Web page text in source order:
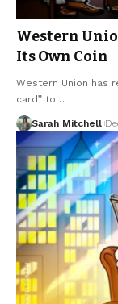
Western
Its Own Coin
Western Union has
card” to…
Sarah Mitchell